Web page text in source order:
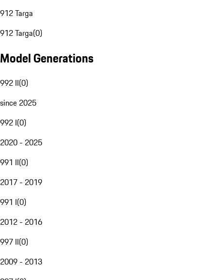
912 Targa
912 Targa(0)
Model Generations
992 II(0)
since 2025
992 I(0)
2020 - 2025
991 II(0)
2017 - 2019
991 I(0)
2012 - 2016
997 II(0)
2009 - 2013